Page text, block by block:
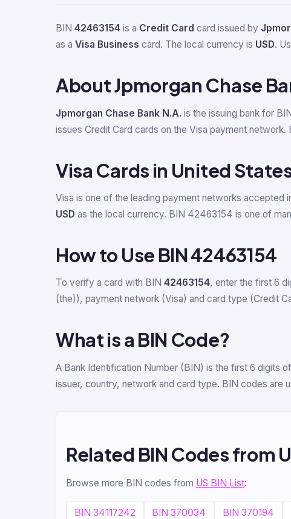
BIN 42463154 is a Credit Card card issued by
as a Visa Business card. The local currency is USD.
About Jpmorgan Chase
Jpmorgan Chase Bank N.A. is the issuing bank for
issues Credit Card cards on the Visa payment
Visa Cards in United
Visa is one of the leading payment networks accepted
USD as the local currency. BIN 42463154 is one of
How to Use BIN 42463154
To verify a card with BIN 42463154, enter the first 6
(the)), payment network (Visa) and card type (Credit
What is a BIN Code?
A Bank Identification Number (BIN) is the first 6 digits
issuer, country, network and card type. BIN codes are
Related BIN Codes from
Browse more BIN codes from US BIN List:
BIN 34117242 BIN 370034 BIN 370194